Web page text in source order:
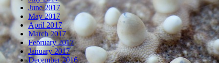
June 2017
May 2017
April 2017
March 2017
February 2017
January 2017
December 2016